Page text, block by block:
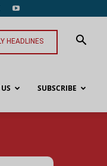
HEADLINES
SUBSCRIBE